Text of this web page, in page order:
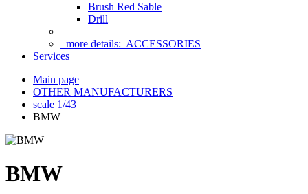
Brush Red Sable
Drill
more details: ACCESSORIES
Services
Main page
OTHER MANUFACTURERS
scale 1/43
BMW
BMW